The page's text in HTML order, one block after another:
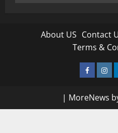
About US Contact
Terms &
| MoreNews